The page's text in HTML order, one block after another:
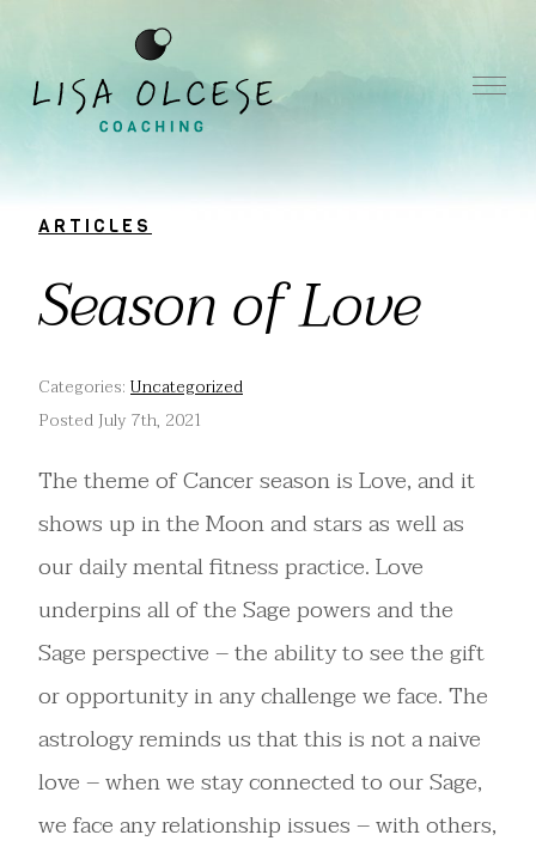
ARTICLES
Season of Love
Categories: Uncategorized
Posted July 7th, 2021
The theme of Cancer season is Love, and it
shows up in the Moon and stars as well as
our daily mental fitness practice. Love
underpins all of the Sage powers and the
Sage perspective – the ability to see the gift
or opportunity in any challenge we face. The
astrology reminds us that this is not a naive
love – when we stay connected to our Sage,
we face any relationship issues – with others,